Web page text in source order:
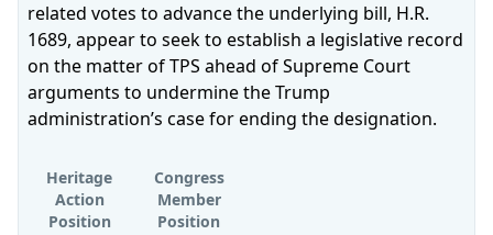
related votes to advance the underlying bill, H.R.
1689, appear to seek to establish a legislative record
on the matter of TPS ahead of Supreme Court
arguments to undermine the Trump
administration’s case for ending the designation.
Heritage
Action
Position
Congress
Member
Position